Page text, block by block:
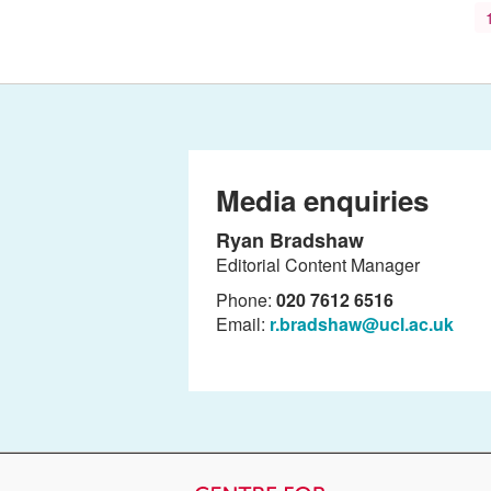
1
Media enquiries
Ryan Bradshaw
Editorial Content Manager
Phone: 020 7612 6516
Email: r.bradshaw@ucl.ac.uk